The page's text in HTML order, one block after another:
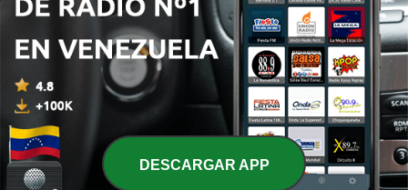
01 oct. 2021
17 - RED FM PAR ISS T 20 WITH DR. SUNIL JOGI KA
SARA RARA RA ... RAJASTHAN VS BANGALORE
MATCH KA HAAL
01 oct. 2021
16 - RED FM PAR ISS T 20 WITH DR. SUNIL JOGI KA
SARA RARA RA ... MUMBAI VS PUNJAB MATCH KA
HAAL
01 oct. 2021
DESCARGAR APP